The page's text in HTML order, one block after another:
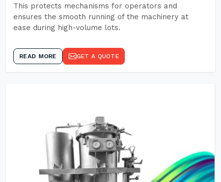
This protects mechanisms for operators and
ensures the smooth running of the machinery at
ease during high-volume lots.
READ MORE GET A QUOTE